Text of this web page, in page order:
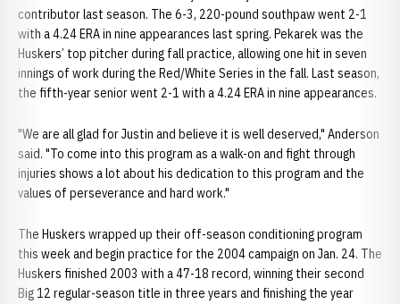
contributor last season. The 6-3, 220-pound southpaw went 2-1
with a 4.24 ERA in nine appearances last spring. Pekarek was the
Huskers’ top pitcher during fall practice, allowing one hit in seven
innings of work during the Red/White Series in the fall. Last season,
the fifth-year senior went 2-1 with a 4.24 ERA in nine appearances.
"We are all glad for Justin and believe it is well deserved," Anderson
said. "To come into this program as a walk-on and fight through
injuries shows a lot about his dedication to this program and the
values of perseverance and hard work."
The Huskers wrapped up their off-season conditioning program
this week and begin practice for the 2004 campaign on Jan. 24. The
Huskers finished 2003 with a 47-18 record, winning their second
Big 12 regular-season title in three years and finishing the year